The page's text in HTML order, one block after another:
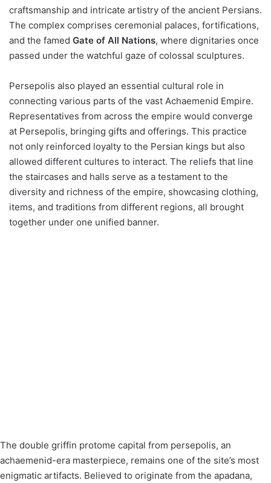
craftsmanship and intricate artistry of the ancient Persians.
The complex comprises ceremonial palaces, fortifications,
and the famed Gate of All Nations, where dignitaries once
passed under the watchful gaze of colossal sculptures.
Persepolis also played an essential cultural role in
connecting various parts of the vast Achaemenid Empire.
Representatives from across the empire would converge
at Persepolis, bringing gifts and offerings. This practice
not only reinforced loyalty to the Persian kings but also
allowed different cultures to interact. The reliefs that line
the staircases and halls serve as a testament to the
diversity and richness of the empire, showcasing clothing,
items, and traditions from different regions, all brought
together under one unified banner.
The double griffin protome capital from persepolis, an
achaemenid-era masterpiece, remains one of the site’s most
enigmatic artifacts. Believed to originate from the apadana,